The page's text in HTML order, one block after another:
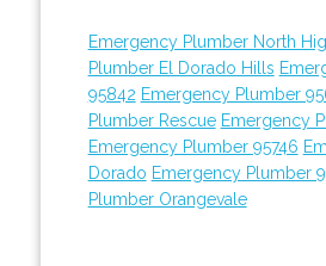
Emergency Plumber North
Plumber El Dorado Hills
95842 Emergency Plumber
Plumber Rescue Emergency
Emergency Plumber 95746
Dorado Emergency Plumber
Plumber Orangevale